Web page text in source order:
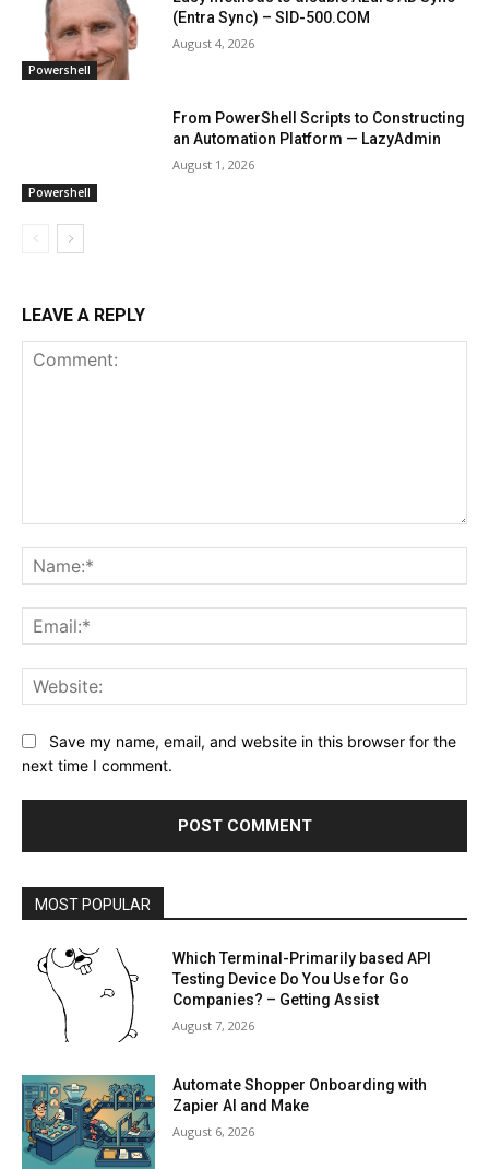
Powershell
(Entra Sync) – SID-500.COM
August 4, 2026
Powershell
From PowerShell Scripts to Constructing
an Automation Platform — LazyAdmin
August 1, 2026
LEAVE A REPLY
Save my name, email, and website in this browser for the
next time I comment.
MOST POPULAR
Which Terminal-Primarily based API
Testing Device Do You Use for Go
Companies? – Getting Assist
August 7, 2026
Automate Shopper Onboarding with
Zapier AI and Make
August 6, 2026